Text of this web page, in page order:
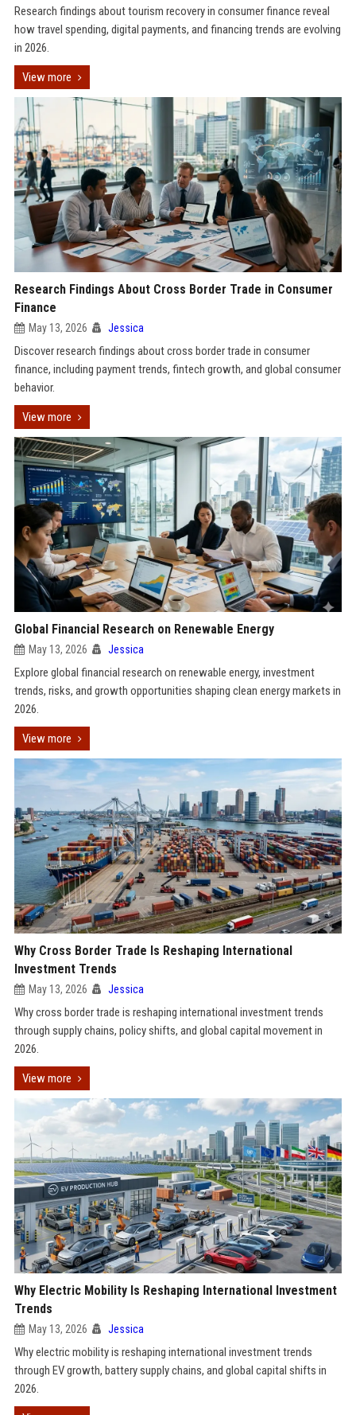
Research findings about tourism recovery in consumer finance reveal
how travel spending, digital payments, and financing trends are evolving
in 2026.
View more
Research Findings About Cross Border Trade in Consumer
Finance
May 13, 2026 Jessica
Discover research findings about cross border trade in consumer
finance, including payment trends, fintech growth, and global consumer
behavior.
View more
Global Financial Research on Renewable Energy
May 13, 2026 Jessica
Explore global financial research on renewable energy, investment
trends, risks, and growth opportunities shaping clean energy markets in
2026.
View more
Why Cross Border Trade Is Reshaping International
Investment Trends
May 13, 2026 Jessica
Why cross border trade is reshaping international investment trends
through supply chains, policy shifts, and global capital movement in
2026.
View more
Why Electric Mobility Is Reshaping International Investment
Trends
May 13, 2026 Jessica
Why electric mobility is reshaping international investment trends
through EV growth, battery supply chains, and global capital shifts in
2026.